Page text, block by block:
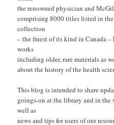
the renowned physician and
comprising 8000 titles listed in
collection
– the finest of its kind in Canada
works
including older, rare materials as
about the history of the health
This blog is intended to share
goings-on at the library and in
well as
news and tips for users of our